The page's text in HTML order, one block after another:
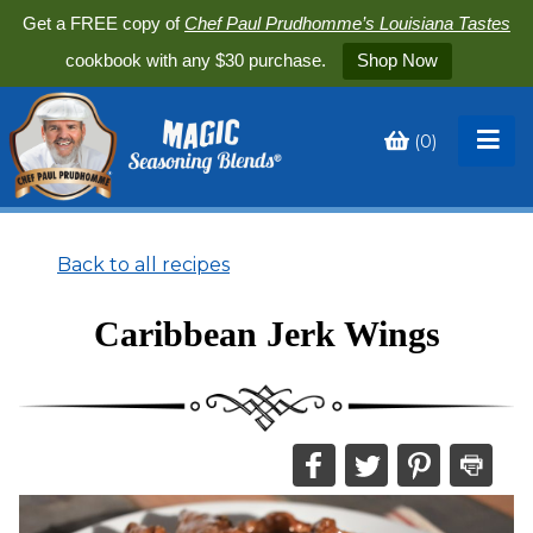
Get a FREE copy ofChef Paul Prudhomme’s Louisiana Tastes
cookbook with any $30 purchase.
Shop Now
(0)
Back to all recipes
Caribbean Jerk Wings
Share
this
on
Share
this
on
Share
this
on
Print
this
recipe